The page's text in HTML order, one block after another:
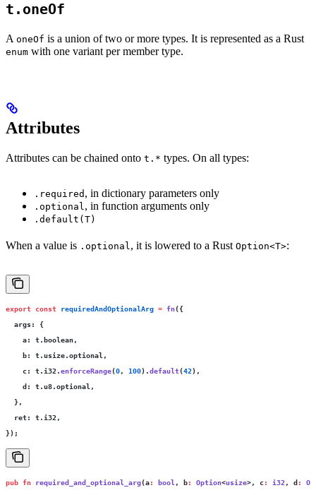
t.oneOf
A oneOf is a union of two or more types. It is represented as a Rust
enum with one variant per member type.
Attributes
Attributes can be chained onto t.* types. On all types:
.required , in dictionary parameters only
.optional , in function arguments only
.default(T)
When a value is .optional , it is lowered to a Rust Option<T>:
export const requiredAndOptionalArg = fn({
  args
:
{
    a
:
t.boolean,
    b
:
t.usize.optional,
    c
: t.i32.enforceRange(0, 100).default(42),
    d
:
t.u8.optional,
  },
  ret
:
t.i32,
});
pub fn required_and_optional_arg(a: bool , b: Option<usize>, c: i32 , d: